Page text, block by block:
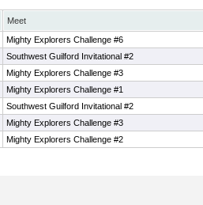
Meet
Mighty Explorers Challenge #6
Southwest Guilford Invitational #2
Mighty Explorers Challenge #3
Mighty Explorers Challenge #1
Southwest Guilford Invitational #2
Mighty Explorers Challenge #3
Mighty Explorers Challenge #2